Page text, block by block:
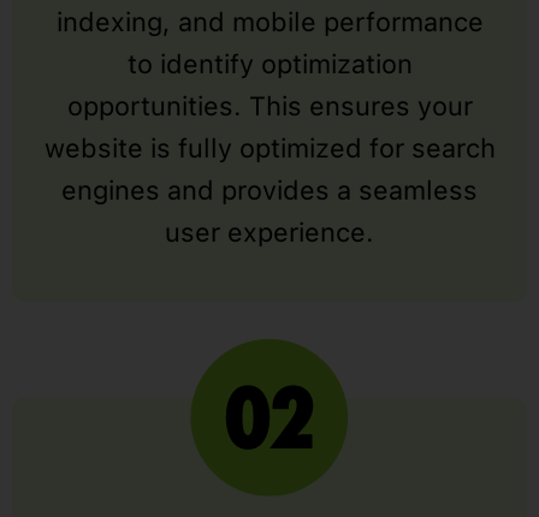
indexing, and mobile performance
to identify optimization
opportunities. This ensures your
website is fully optimized for search
engines and provides a seamless
user experience.